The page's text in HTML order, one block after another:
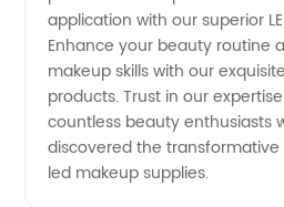
application with our superior
Enhance your beauty routine
makeup skills with our
products. Trust in our
countless beauty enthusiasts
discovered the
led makeup supplies.